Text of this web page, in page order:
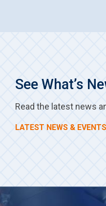
See What’s
Read the latest news
LATEST NEWS & EVENTS